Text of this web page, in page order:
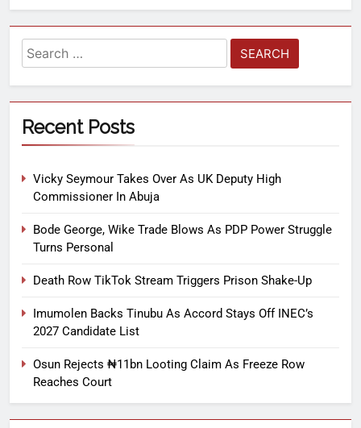
Recent Posts
Vicky Seymour Takes Over As UK Deputy High
Commissioner In Abuja
Bode George, Wike Trade Blows As PDP Power Struggle
Turns Personal
Death Row TikTok Stream Triggers Prison Shake-Up
Imumolen Backs Tinubu As Accord Stays Off INEC’s
2027 Candidate List
Osun Rejects ₦11bn Looting Claim As Freeze Row
Reaches Court